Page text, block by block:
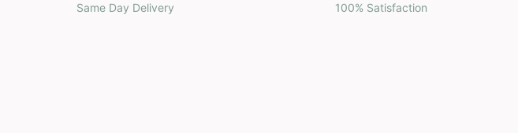
Same Day Delivery 100% Satisfaction